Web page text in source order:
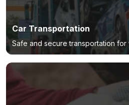
Car Transportation
Safe and secure transportation for